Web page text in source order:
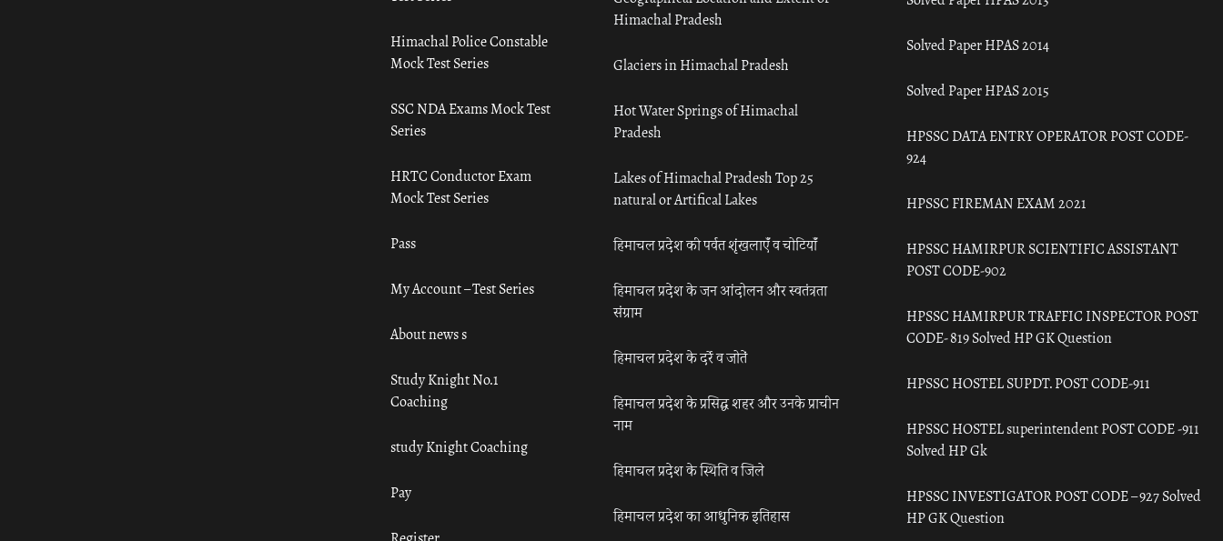
Himachal Police Constable
Mock Test Series
SSC NDA Exams Mock Test
Series
HRTC Conductor Exam
Mock Test Series
Pass
My Account – Test Series
About news s
Study Knight No.1
Coaching
study Knight Coaching
Pay
Himachal Pradesh
Glaciers in Himachal Pradesh
Hot Water Springs of Himachal
Pradesh
Lakes of Himachal Pradesh Top 25
natural or Artifical Lakes
हिमाचल प्रदेश की पर्वत शृंखलाएँ व चोटियाँ
हिमाचल प्रदेश के जन आंदोलन और स्वतंत्रता
संग्राम
हिमाचल प्रदेश के दर्रे व जोतें
हिमाचल प्रदेश के प्रसिद्ध शहर और उनके प्राचीन
नाम
हिमाचल प्रदेश के स्थिति व जिले
हिमाचल प्रदेश का आधुनिक इतिहास
Solved Paper HPAS 2014
Solved Paper HPAS 2015
HPSSC DATA ENTRY OPERATOR POST CODE-
924
HPSSC FIREMAN EXAM 2021
HPSSC HAMIRPUR SCIENTIFIC ASSISTANT
POST CODE-902
HPSSC HAMIRPUR TRAFFIC INSPECTOR POST
CODE- 819 Solved HP GK Question
HPSSC HOSTEL SUPDT. POST CODE-911
HPSSC HOSTEL superintendent POST CODE -911
Solved HP Gk
HPSSC INVESTIGATOR POST CODE – 927 Solved
HP GK Question